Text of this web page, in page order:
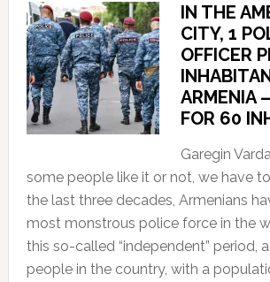
IN THE
CITY, 1
OFFICER
ARMENIA
FOR 60
Garegin
some people like it or not, we have
the last three decades, Armenians
most monstrous police force in the
this so-called “independent” period,
people in the country, with a